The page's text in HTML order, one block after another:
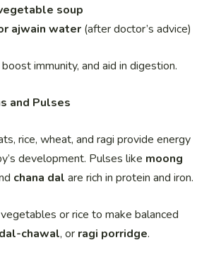
soup
ajwain water (after doctor’s advice)
immunity, and aid in digestion.
and Pulses
rice, wheat, and ragi provide energy
development. Pulses like moong
chana dal are rich in protein and iron.
or rice to make balanced
chawal, or ragi porridge.